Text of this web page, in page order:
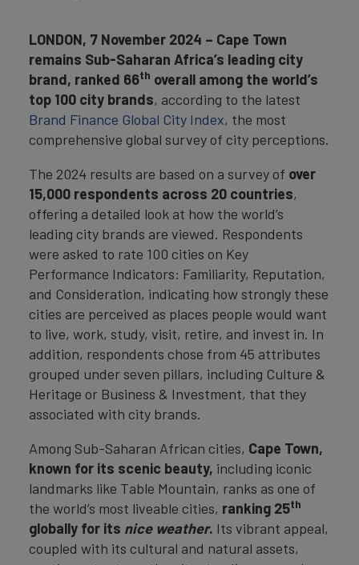
LONDON, 7 November 2024 – Cape Town
remains Sub-Saharan Africa’s leading city
brand, ranked 66th overall among the world’s
top 100 city brands, according to the latest
Brand Finance Global City Index, the most
comprehensive global survey of city perceptions.
The 2024 results are based on a survey of over
15,000 respondents across 20 countries,
offering a detailed look at how the world’s
leading city brands are viewed. Respondents
were asked to rate 100 cities on Key
Performance Indicators: Familiarity, Reputation,
and Consideration, indicating how strongly these
cities are perceived as places people would want
to live, work, study, visit, retire, and invest in. In
addition, respondents chose from 45 attributes
grouped under seven pillars, including Culture &
Heritage or Business & Investment, that they
associated with city brands.
Among Sub-Saharan African cities, Cape Town,
known for its scenic beauty, including iconic
landmarks like Table Mountain, ranks as one of
the world’s most liveable cities, ranking 25th
globally for its nice weather. Its vibrant appeal,
coupled with its cultural and natural assets,